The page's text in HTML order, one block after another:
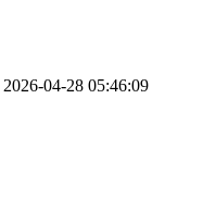
2026-04-28 05:46:09